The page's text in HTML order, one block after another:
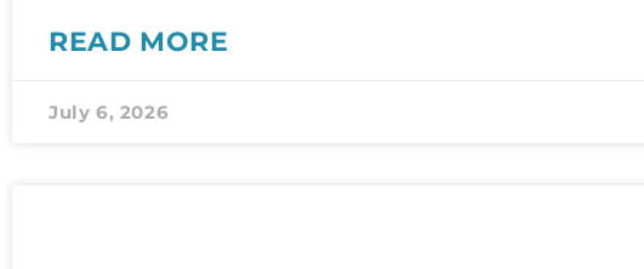
READ MORE
July 6, 2026